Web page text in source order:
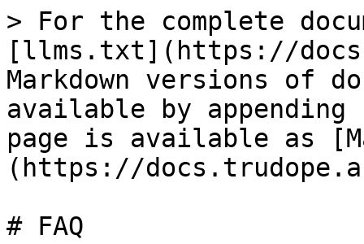
> For the complete
[llms.txt](https://
Markdown versions of
available by
page is available as
(https://
# FAQ